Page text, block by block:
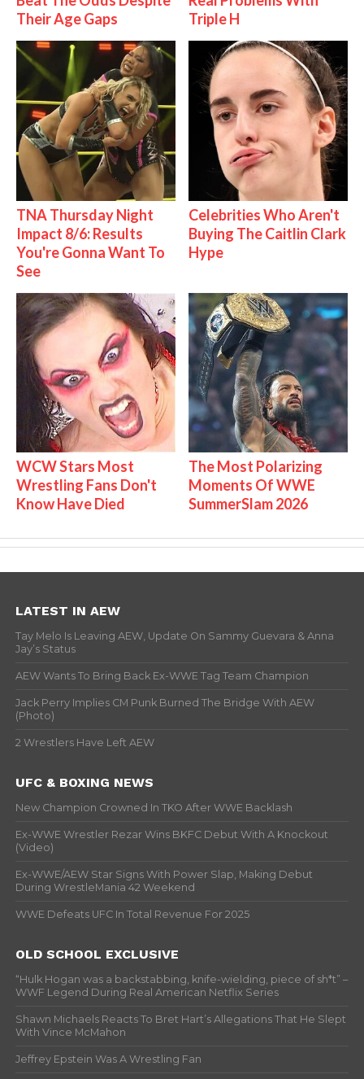
Their Age Gaps
Triple H
TNA Thursday Night
Impact 8/6: Results
You're Gonna Want To
See
Celebrities Who Aren't
Buying The Caitlin Clark
Hype
WCW Stars Most
Wrestling Fans Don't
Know Have Died
The Most Polarizing
Moments Of WWE
SummerSlam 2026
LATEST IN AEW
Tay Melo Is Leaving AEW, Update On Sammy Guevara & Anna
Jay’s Status
AEW Wants To Bring Back Ex-WWE Tag Team Champion
Jack Perry Implies CM Punk Burned The Bridge With AEW
(Photo)
2 Wrestlers Have Left AEW
UFC & BOXING NEWS
New Champion Crowned In TKO After WWE Backlash
Ex-WWE Wrestler Rezar Wins BKFC Debut With A Knockout
(Video)
Ex-WWE/AEW Star Signs With Power Slap, Making Debut
During WrestleMania 42 Weekend
WWE Defeats UFC In Total Revenue For 2025
OLD SCHOOL EXCLUSIVE
“Hulk Hogan was a backstabbing, knife-wielding, piece of sh*t” –
WWF Legend During Real American Netflix Series
Shawn Michaels Reacts To Bret Hart’s Allegations That He Slept
With Vince McMahon
Jeffrey Epstein Was A Wrestling Fan